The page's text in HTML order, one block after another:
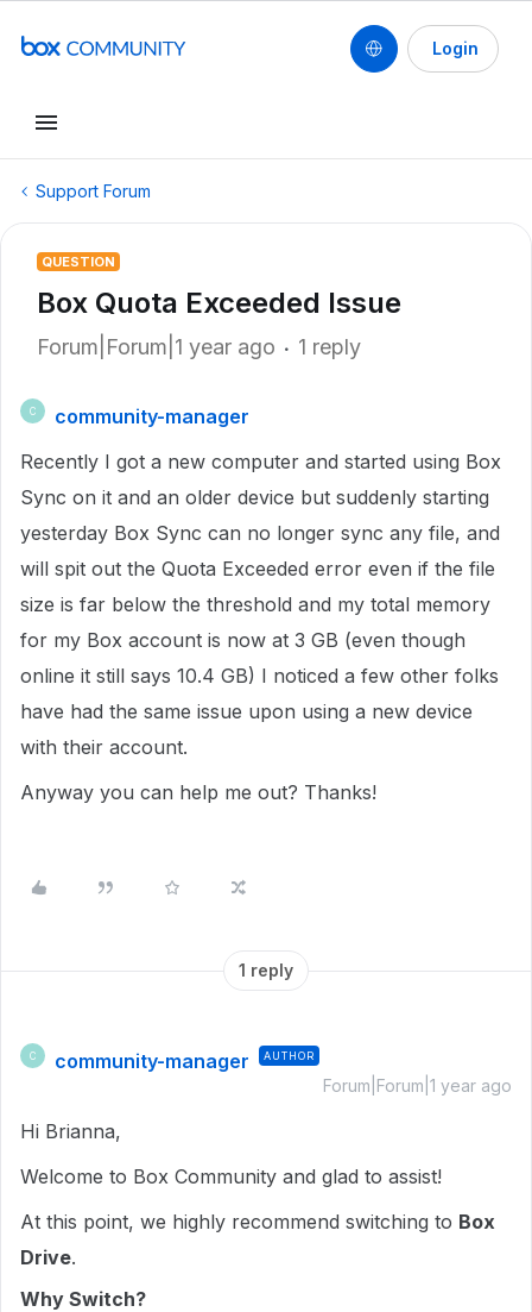
Login
Support Forum
QUESTION
Box Quota Exceeded Issue
Forum|Forum|1 year ago 1 reply
C
community-manager
Recently I got a new computer and started using Box
Sync on it and an older device but suddenly starting
yesterday Box Sync can no longer sync any file, and
will spit out the Quota Exceeded error even if the file
size is far below the threshold and my total memory
for my Box account is now at 3 GB (even though
online it still says 10.4 GB) I noticed a few other folks
have had the same issue upon using a new device
with their account.
Anyway you can help me out? Thanks!
1 reply
C community-manager AUTHOR
Forum|Forum|1 year ago
Hi Brianna,
Welcome to Box Community and glad to assist!
At this point, we highly recommend switching to Box
Drive.
Why Switch?